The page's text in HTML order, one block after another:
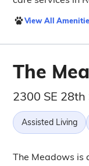
View All
The
2300 SE
Assisted Living
The Meadows is